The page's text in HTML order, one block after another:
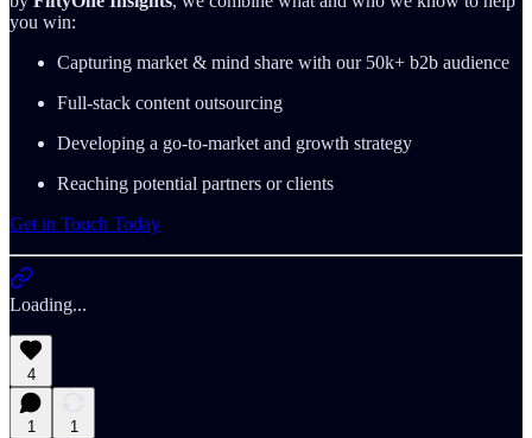
you win:
Capturing market & mind share with our 50k+ b2b audience
Full-stack content outsourcing
Developing a go-to-market and growth strategy
Reaching potential partners or clients
Get in Touch Today
Loading...
4
1
1